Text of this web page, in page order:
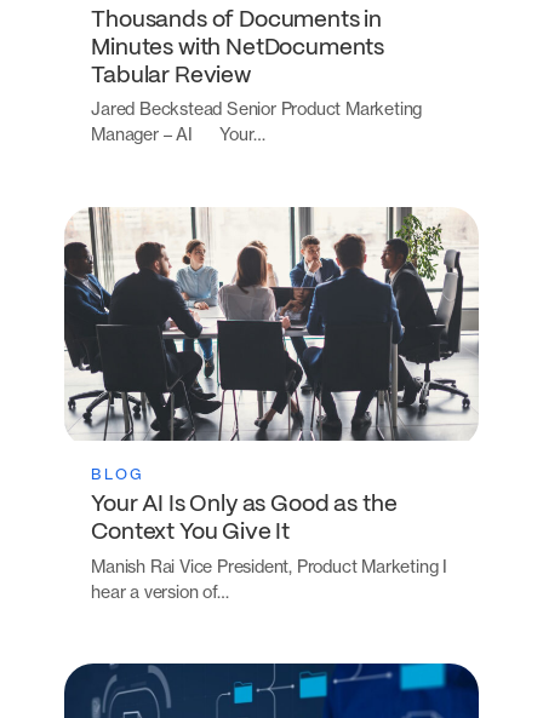
Thousands of Documents in
Minutes with NetDocuments
Tabular Review
Jared Beckstead Senior Product Marketing
Manager – AI Your…
BLOG
Your AI Is Only as Good as the
Context You Give It
Manish Rai Vice President, Product Marketing I
hear a version of…